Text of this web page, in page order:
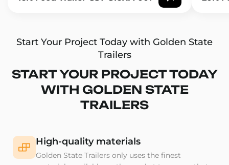
Start Your Project Today with Golden State
Trailers
START YOUR PROJECT TODAY
WITH GOLDEN STATE
TRAILERS
High-quality materials
Golden State Trailers only uses the finest